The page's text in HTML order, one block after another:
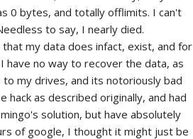
0 bytes, and totally offlimits. I can't
to say, I nearly died.
my data does infact, exist, and for
have no way to recover the data, as
my drives, and its notoriously bad
as described originally, and had
solution, but have absolutely
of google, I thought it might just be